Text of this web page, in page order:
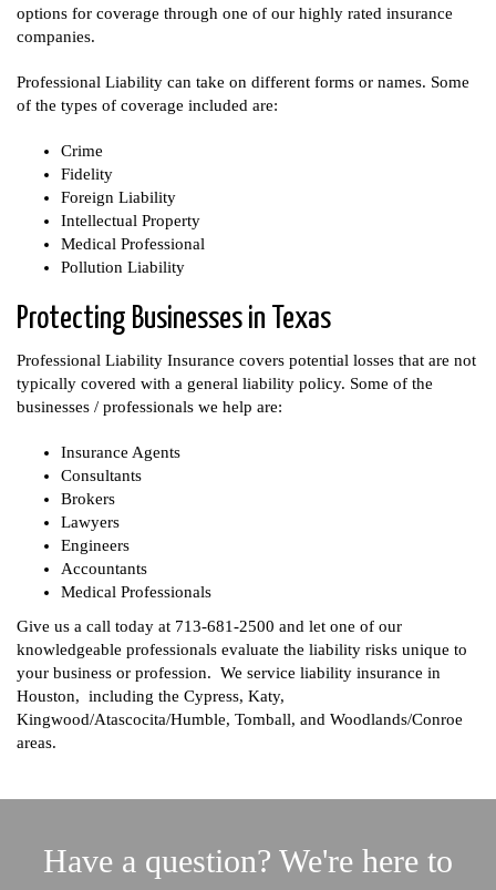
options for coverage through one of our highly rated insurance
companies.
Professional Liability can take on different forms or names. Some
of the types of coverage included are:
Crime
Fidelity
Foreign Liability
Intellectual Property
Medical Professional
Pollution Liability
Protecting Businesses in Texas
Professional Liability Insurance covers potential losses that are not
typically covered with a general liability policy. Some of the
businesses / professionals we help are:
Insurance Agents
Consultants
Brokers
Lawyers
Engineers
Accountants
Medical Professionals
Give us a call today at 713-681-2500 and let one of our
knowledgeable professionals evaluate the liability risks unique to
your business or profession. We service liability insurance in
Houston, including the Cypress, Katy,
Kingwood/Atascocita/Humble, Tomball, and Woodlands/Conroe
areas.
Have a question? We're here to